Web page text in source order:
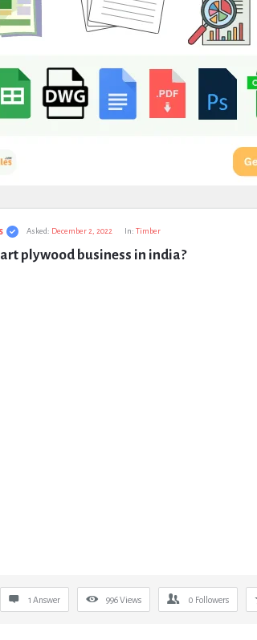
Asked: December 2, 2022 In: Timber
plywood business in india?
1 Answer 996Views 0 Followers